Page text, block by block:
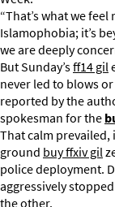
“That’s what we feel
Islamophobia; it’s
we are deeply
But Sunday’sff14 gil
never led to blows
reported by the
spokesman for the
That calm
ground buy ffxiv gil
police deployment.
aggressively
the other.